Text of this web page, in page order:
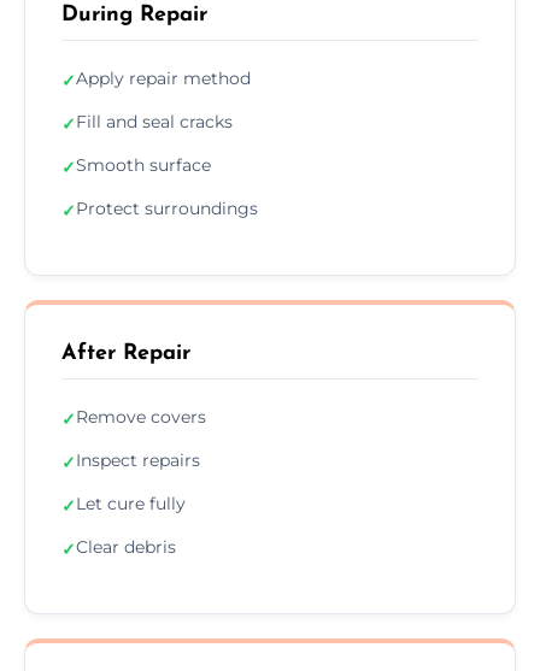
During Repair
✓Apply repair method
✓Fill and seal cracks
✓Smooth surface
✓Protect surroundings
After Repair
✓Remove covers
✓Inspect repairs
✓Let cure fully
✓Clear debris